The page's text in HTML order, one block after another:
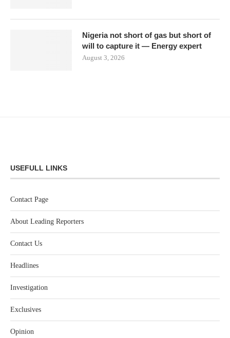
Nigeria not short of gas but short of
will to capture it — Energy expert
August 3, 2026
USEFULL LINKS
Contact Page
About Leading Reporters
Contact Us
Headlines
Investigation
Exclusives
Opinion